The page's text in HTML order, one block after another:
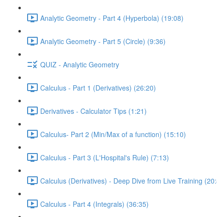
Analytic Geometry - Part 4 (Hyperbola) (19:08)
Analytic Geometry - Part 5 (Circle) (9:36)
QUIZ - Analytic Geometry
Calculus - Part 1 (Derivatives) (26:20)
Derivatives - Calculator Tips (1:21)
Calculus- Part 2 (Min/Max of a function) (15:10)
Calculus - Part 3 (L'Hospital's Rule) (7:13)
Calculus (Derivatives) - Deep Dive from Live Training
Calculus - Part 4 (Integrals) (36:35)